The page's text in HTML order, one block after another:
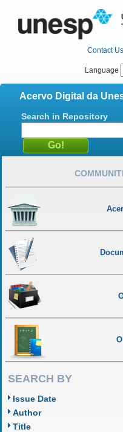
Contact Us
Language
Acervo Digital da
Search in Repository
SEARCH BY
Issue Date
Author
Title